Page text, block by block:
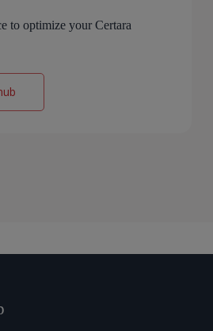
to optimize your Certara